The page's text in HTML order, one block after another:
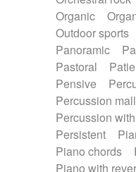
Organic
Outdoor sports
Panoramic
Pastoral
Pensive
Percussion
Percussion
Persistent
Piano chords
Piano with